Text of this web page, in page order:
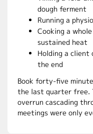
dough ferment
Running a
Cooking a
sustained heat
Holding a
the end
Book forty-five
the last quarter free.
overrun cascading
meetings were only